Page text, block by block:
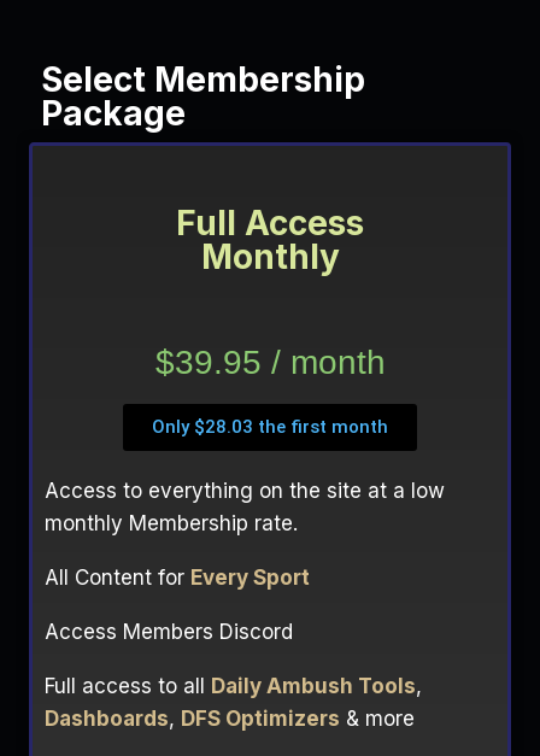
Select Membership
Package
Full Access
Monthly
$39.95 / month
Only $28.03 the first month
Access to everything on the site at a low
monthly Membership rate.
All Content for Every Sport
Access Members Discord
Full access to all Daily Ambush Tools,
Dashboards, DFS Optimizers & more